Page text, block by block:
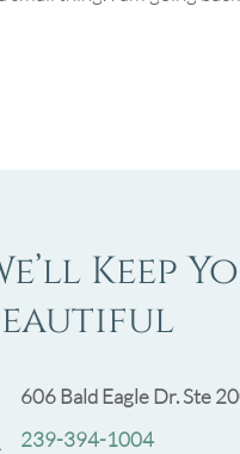
Keep
606 Bald Eagle Dr. Ste
239-394-1004